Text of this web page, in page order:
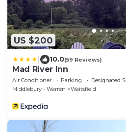
US $200
10.0(59 Reviews)
Mad River Inn
Air Conditioner Parking
Designated
Middlebury - Warren
Waitsfield